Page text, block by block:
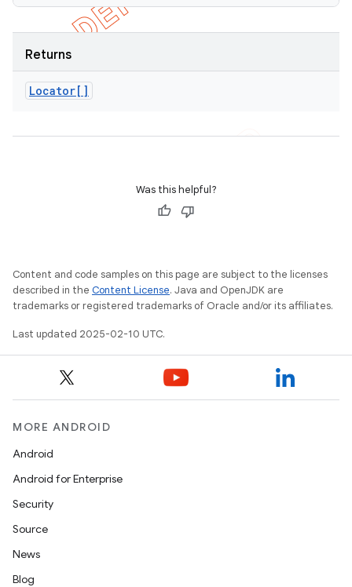
Returns
Locator[]
Was this helpful?
Content and code samples on this page are subject to the licenses
described in the Content License. Java and OpenJDK are
trademarks or registered trademarks of Oracle and/or its affiliates.
Last updated 2025-02-10 UTC.
MORE ANDROID
Android
Android for Enterprise
Security
Source
News
Blog